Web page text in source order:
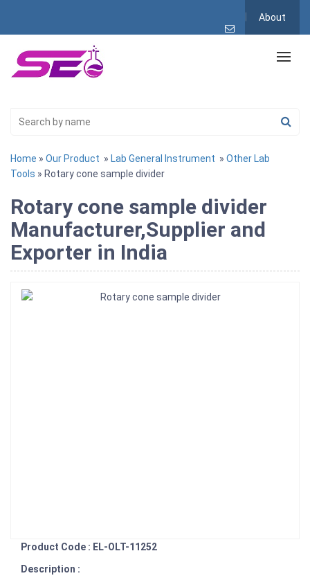
About
Home » Our Product » Lab General Instrument » Other Lab
Tools » Rotary cone sample divider
Rotary cone sample divider
Manufacturer,Supplier and
Exporter in India
Product Code : EL-OLT-11252
Description :